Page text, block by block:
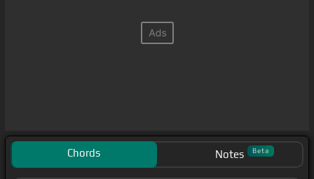
Chords Notes Beta